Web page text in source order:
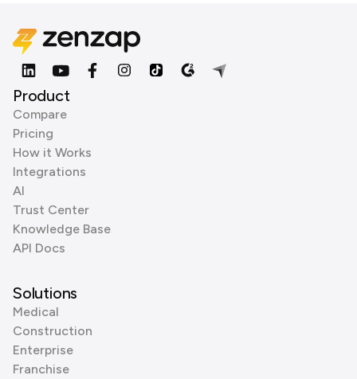
Product
Compare
Pricing
How it Works
Integrations
AI
Trust Center
Knowledge Base
API Docs
Solutions
Medical
Construction
Enterprise
Franchise